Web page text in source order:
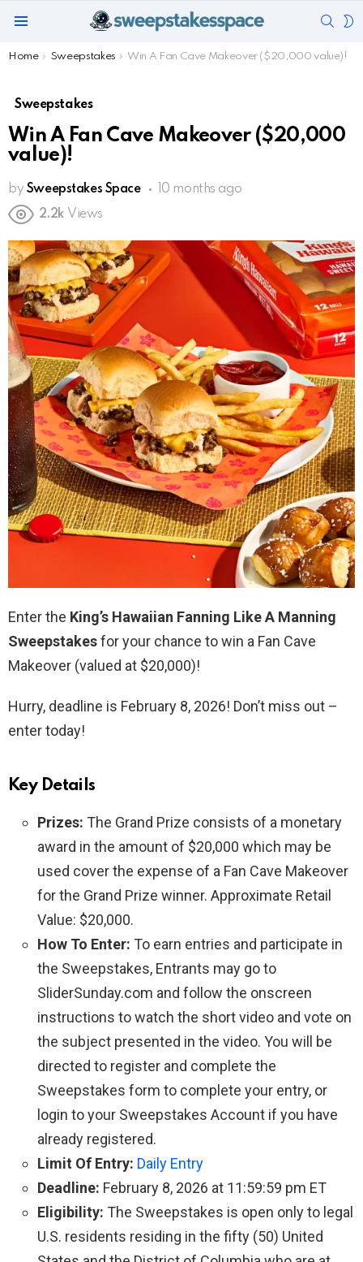
You are here:
Home Sweepstakes Win A Fan Cave Makeover ($20,000 value)!
Sweepstakes
Win A Fan Cave Makeover ($20,000
value)!
by Sweepstakes Space
10 months ago
2.2k Views
Enter the King’s Hawaiian Fanning Like A Manning
Sweepstakesfor your chance to win a Fan Cave
Makeover (valued at $20,000)!
Hurry, deadline is February 8, 2026! Don’t miss out –
enter today!
Key Details
Prizes: The Grand Prize consists of a monetary
award in the amount of $20,000 which may be
used cover the expense of a Fan Cave Makeover
for the Grand Prize winner. Approximate Retail
Value: $20,000.
How To Enter: To earn entries and participate in
the Sweepstakes, Entrants may go to
SliderSunday.com and follow the onscreen
instructions to watch the short video and vote on
the subject presented in the video. You will be
directed to register and complete the
Sweepstakes form to complete your entry, or
login to your Sweepstakes Account if you have
already registered.
Limit Of Entry: Daily Entry
Deadline: February 8, 2026 at 11:59:59 pm ET
Eligibility: The Sweepstakes is open only to legal
U.S. residents residing in the fifty (50) United